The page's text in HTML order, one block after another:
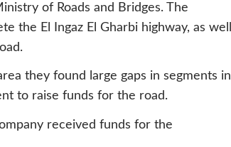
of Roads and Bridges. The
the El Ingaz El Gharbi highway, as well
they found large gaps in segments in
to raise funds for the road.
received funds for the